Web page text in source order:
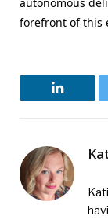
forefront of this
LinkedIn